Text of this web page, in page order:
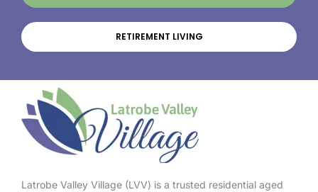
RETIREMENT LIVING
Latrobe Valley Village (LVV) is a trusted residential aged